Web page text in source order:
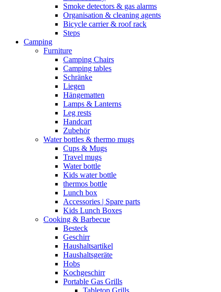
Smoke detectors & gas alarms
Organisation & cleaning agents
Bicycle carrier & roof rack
Steps
Camping
Furniture
Camping Chairs
Camping tables
Schränke
Liegen
Hängematten
Lamps & Lanterns
Leg rests
Handcart
Zubehör
Water bottles & thermo mugs
Cups & Mugs
Travel mugs
Water bottle
Kids water bottle
thermos bottle
Lunch box
Accessories | Spare parts
Kids Lunch Boxes
Cooking & Barbecue
Besteck
Geschirr
Haushaltsartikel
Haushaltsgeräte
Hobs
Kochgeschirr
Portable Gas Grills
Tabletop Grills